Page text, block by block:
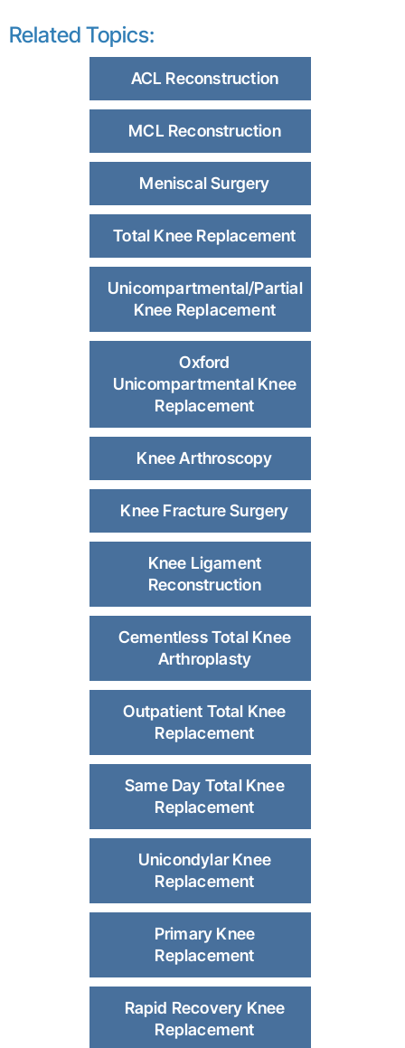
Related Topics:
ACL Reconstruction
MCL Reconstruction
Meniscal Surgery
Total Knee Replacement
Unicompartmental/Partial
Knee Replacement
Oxford
Unicompartmental Knee
Replacement
Knee Arthroscopy
Knee Fracture Surgery
Knee Ligament
Reconstruction
Cementless Total Knee
Arthroplasty
Outpatient Total Knee
Replacement
Same Day Total Knee
Replacement
Unicondylar Knee
Replacement
Primary Knee
Replacement
Rapid Recovery Knee
Replacement